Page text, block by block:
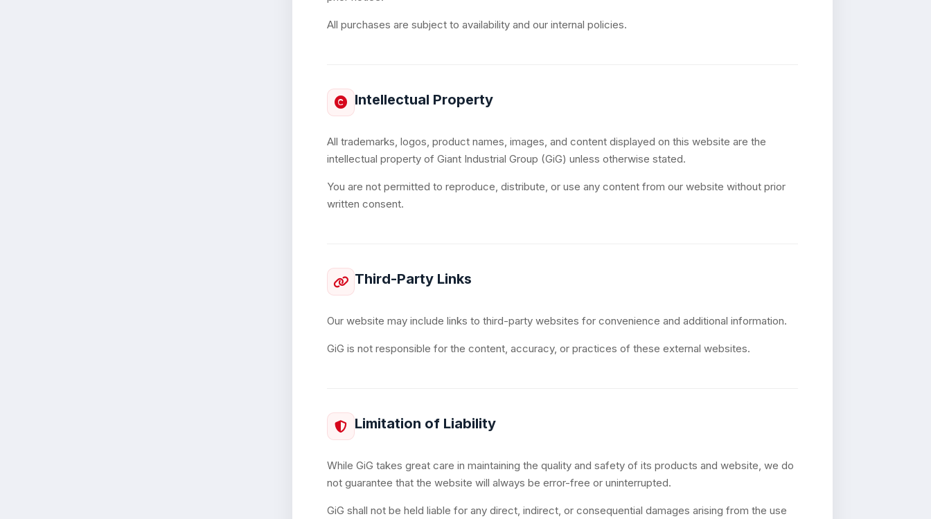
All purchases are subject to availability and our internal policies.
Intellectual Property
All trademarks, logos, product names, images, and content displayed on this website are the
intellectual property of Giant Industrial Group (GiG) unless otherwise stated.
You are not permitted to reproduce, distribute, or use any content from our website without prior
written consent.
Third-Party Links
Our website may include links to third-party websites for convenience and additional information.
GiG is not responsible for the content, accuracy, or practices of these external websites.
Limitation of Liability
While GiG takes great care in maintaining the quality and safety of its products and website, we do
not guarantee that the website will always be error-free or uninterrupted.
GiG shall not be held liable for any direct, indirect, or consequential damages arising from the use